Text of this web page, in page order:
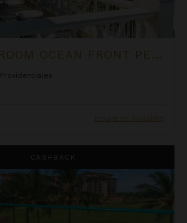
ONE BEDROOM OCEAN FRONT PENTHOUSE SUITE AT THE PALMS
Providenciales
Inquire for Availability
CASHBACK